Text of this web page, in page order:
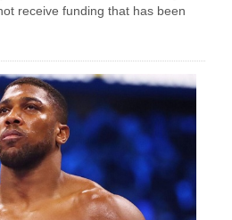
receive funding that has been